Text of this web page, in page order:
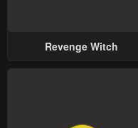
Revenge Witch